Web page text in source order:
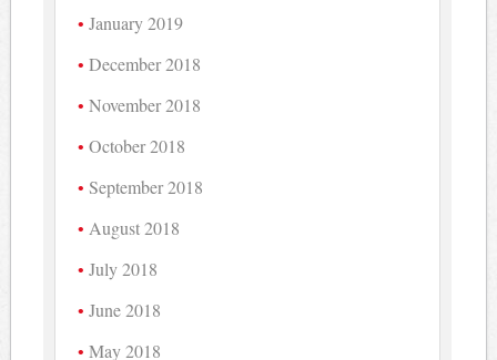
January 2019
December 2018
November 2018
October 2018
September 2018
August 2018
July 2018
June 2018
May 2018